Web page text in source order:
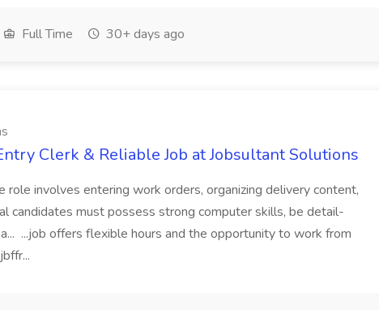
Full Time 30+ days ago
Clerk & Reliable Job at Jobsultant Solutions
role involves entering work orders, organizing delivery content,
candidates must possess strong computer skills, be detail-
...job offers flexible hours and the opportunity to work from